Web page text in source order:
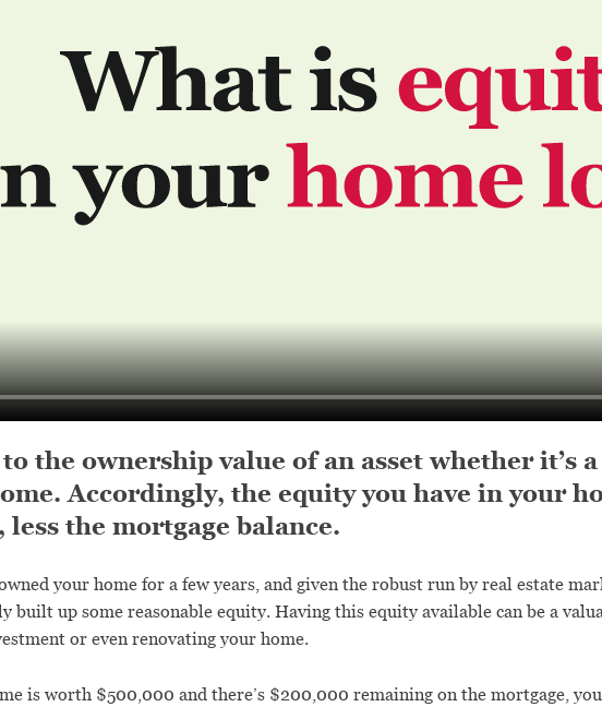
the ownership value of an asset whether it’s
Accordingly, the equity you have in your
the mortgage balance.
your home for a few years, and given the robust run by real estate
built up some reasonable equity. Having this equity available can be a
or even renovating your home.
is worth $500,000 and there’s $200,000 remaining on the mortgage,